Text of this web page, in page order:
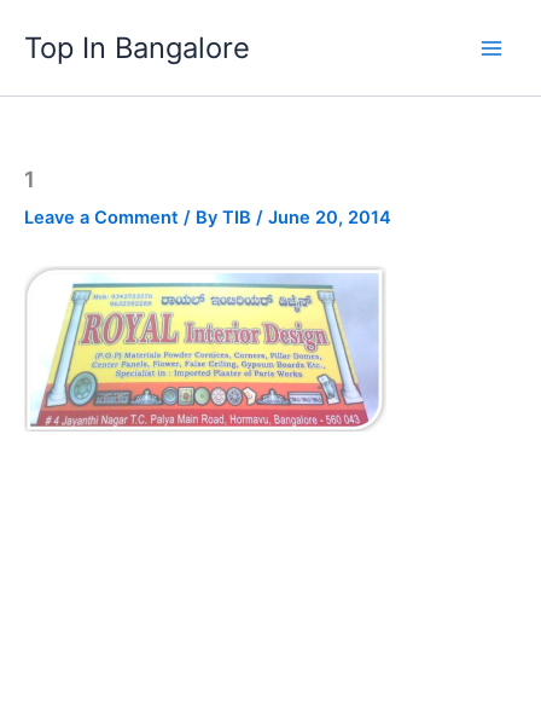
content
Top In Bangalore
1
Leave a Comment / By TIB / June 20, 2014